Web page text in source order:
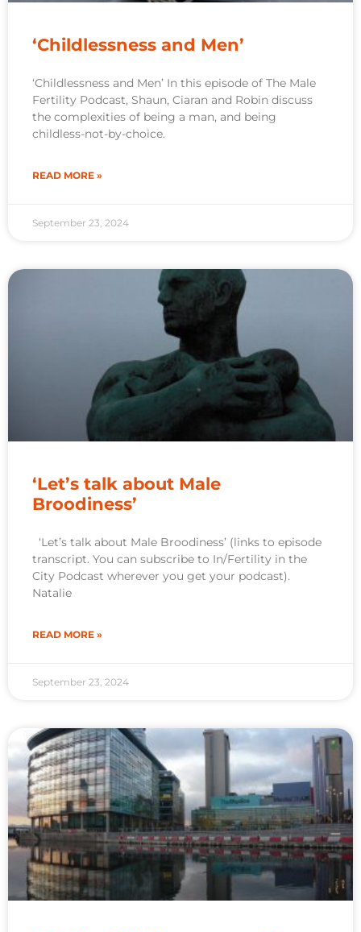
‘Childlessness and Men’
‘Childlessness and Men’ In this episode of The Male
Fertility Podcast, Shaun, Ciaran and Robin discuss
the complexities of being a man, and being
childless-not-by-choice.
READ MORE »
September 23, 2024
‘Let’s talk about Male
Broodiness’
‘Let’s talk about Male Broodiness’ (links to episode
transcript. You can subscribe to In/Fertility in the
City Podcast wherever you get your podcast).
Natalie
READ MORE »
September 23, 2024